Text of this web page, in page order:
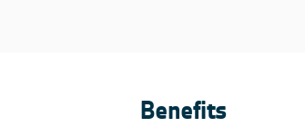
Benefits